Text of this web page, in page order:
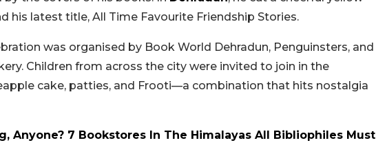
his latest title, All Time Favourite Friendship Stories.
was organised by Book World Dehradun, Penguinsters, and
Children from across the city were invited to join in the
cake, patties, and Frooti—a combination that hits nostalgia
Anyone? 7 Bookstores In The Himalayas All Bibliophiles Must